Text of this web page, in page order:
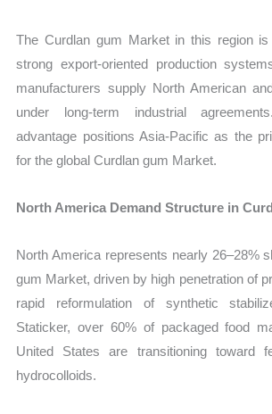
The Curdlan gum Market in this region
strong export-oriented production
manufacturers supply North American
under long-term industrial
advantage positions Asia-Pacific as the
for the global Curdlan gum Market.
North America Demand Structure in
North America represents nearly 26–28%
gum Market, driven by high penetration of
rapid reformulation of synthetic
Staticker, over 60% of packaged food
United States are transitioning toward
hydrocolloids.